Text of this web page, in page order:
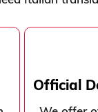
Official